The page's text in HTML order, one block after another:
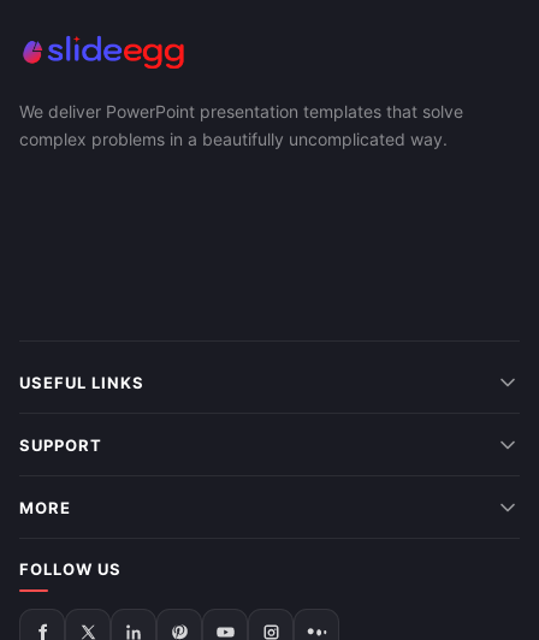
We deliver PowerPoint presentation templates that solve
complex problems in a beautifully uncomplicated way.
USEFUL LINKS
SUPPORT
MORE
FOLLOW US